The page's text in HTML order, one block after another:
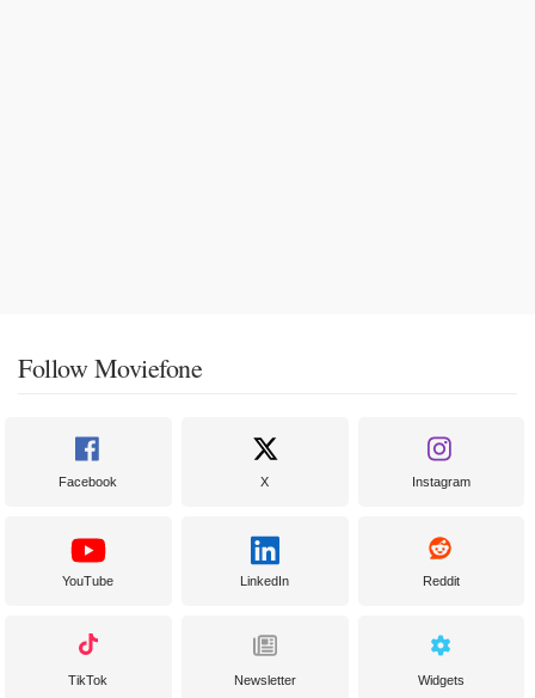
Follow Moviefone
Facebook X Instagram
YouTube LinkedIn Reddit
TikTok Newsletter Widgets